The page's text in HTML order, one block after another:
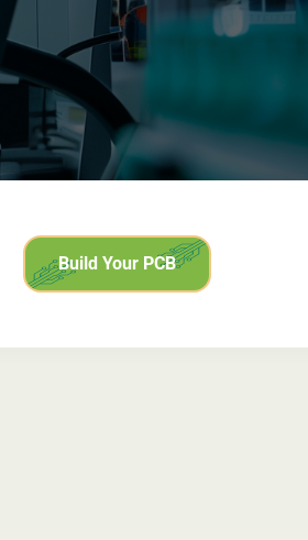
Build Your PCB